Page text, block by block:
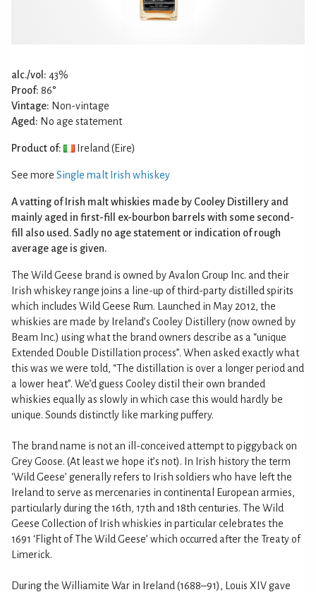
alc./vol: 43%
Proof: 86°
Vintage: Non-vintage
Aged: No age statement
Product of: Ireland (Eire)
See more Single malt Irish whiskey
A vatting of Irish malt whiskies made by Cooley Distillery and
mainly aged in first-fill ex-bourbon barrels with some second-
fill also used. Sadly no age statement or indication of rough
average age is given.
The Wild Geese brand is owned by Avalon Group Inc. and their
Irish whiskey range joins a line-up of third-party distilled spirits
which includes Wild Geese Rum. Launched in May 2012, the
whiskies are made by Ireland’s Cooley Distillery (now owned by
Beam Inc.) using what the brand owners describe as a “unique
Extended Double Distillation process”. When asked exactly what
this was we were told, “The distillation is over a longer period and
a lower heat”. We’d guess Cooley distil their own branded
whiskies equally as slowly in which case this would hardly be
unique. Sounds distinctly like marking puffery.
The brand name is not an ill-conceived attempt to piggyback on
Grey Goose. (At least we hope it’s not). In Irish history the term
‘Wild Geese’ generally refers to Irish soldiers who have left the
Ireland to serve as mercenaries in continental European armies,
particularly during the 16th, 17th and 18th centuries. The Wild
Geese Collection of Irish whiskies in particular celebrates the
1691 ‘Flight of The Wild Geese’ which occurred after the Treaty of
Limerick.
During the Williamite War in Ireland (1688–91), Louis XIV gave